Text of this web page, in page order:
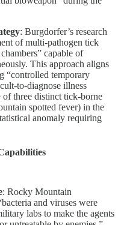
: Burgdorfer’s research
of multi-pathogen tick
capable of
This approach aligns
“controlled temporary
to-diagnose illness
of three distinct tick-borne
spotted fever) in the
anomaly requiring
: Rocky Mountain
and viruses were
labs to make the agents